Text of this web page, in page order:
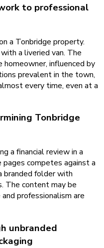
to professional
a Tonbridge property.
a liveried van. The
homeowner, influenced by
prevalent in the town,
every time, even at a
Tonbridge
a financial review in a
competes against a
branded folder with
The content may be
professionalism are
unbranded